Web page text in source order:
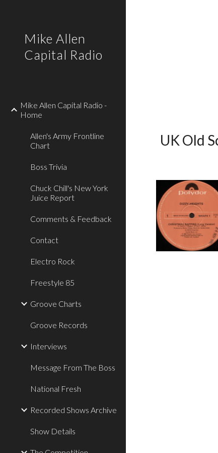
Mike Allen
Capital Radio
Mike Allen Capital Radio -
Home
Allen's Army Frontline
Chart
Boss Trivia
Chuck Chill's New York
Juice Report
Comments & Feedback
Contact
Electro Rock
Freestyle 85
Groove Charts
Groove Records
Interviews
Message From The Boss
National Fresh
Recorded Shows Archive
Show Details
UK Old